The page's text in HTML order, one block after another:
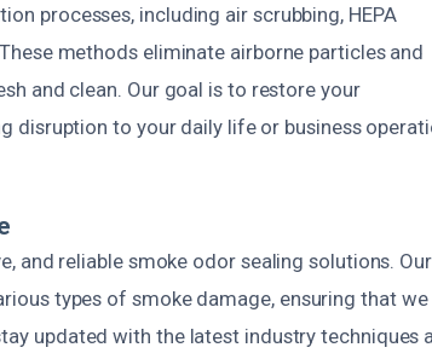
processes, including air scrubbing, HEPA
methods eliminate airborne particles and
and clean. Our goal is to restore your
disruption to your daily life or business
and reliable smoke odor sealing solutions. Our
types of smoke damage, ensuring that we
updated with the latest industry techniques